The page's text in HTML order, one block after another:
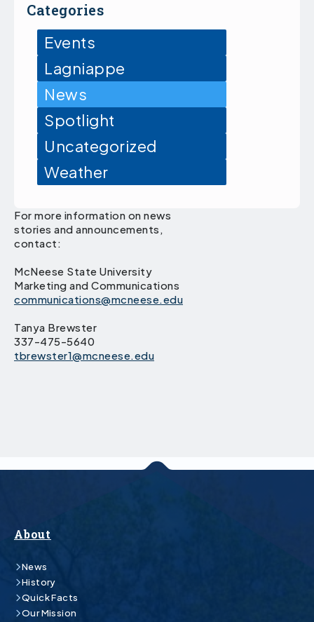
Categories
Events
Lagniappe
News
Spotlight
Uncategorized
Weather
For more information on news
stories and announcements,
contact:
McNeese State University
Marketing and Communications
communications@mcneese.edu
Tanya Brewster
337-475-5640
tbrewster1@mcneese.edu
About
News
History
Quick Facts
Our Mission